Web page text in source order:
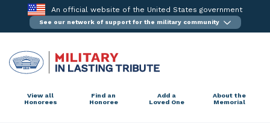
content
An official website of the United States government
See our network of support for the military community
View all
Honorees
Find an
Honoree
Add a
Loved One
About the
Memorial